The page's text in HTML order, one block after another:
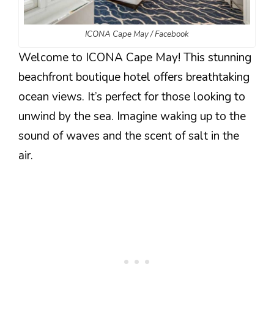
ICONA Cape May / Facebook
Welcome to ICONA Cape May! This stunning
beachfront boutique hotel offers breathtaking
ocean views. It’s perfect for those looking to
unwind by the sea. Imagine waking up to the
sound of waves and the scent of salt in the
air.